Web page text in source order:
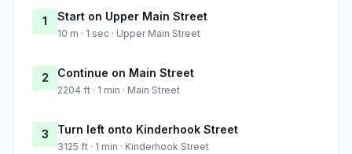
1 Start on Upper Main Street
10 m · 1 sec · Upper Main Street
2 Continue on Main Street
2204 ft · 1 min · Main Street
3 Turn left onto Kinderhook Street
3125 ft · 1 min · Kinderhook Street